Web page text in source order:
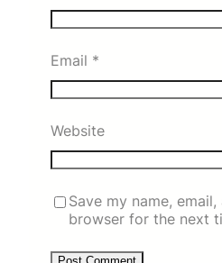
Email *
Website
Save my name,
browser for the next